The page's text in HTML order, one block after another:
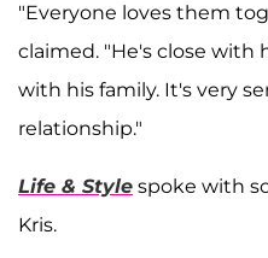
"Everyone loves them
claimed. "He's close with
with his family. It's very
relationship."
Life & Style spoke with
Kris.